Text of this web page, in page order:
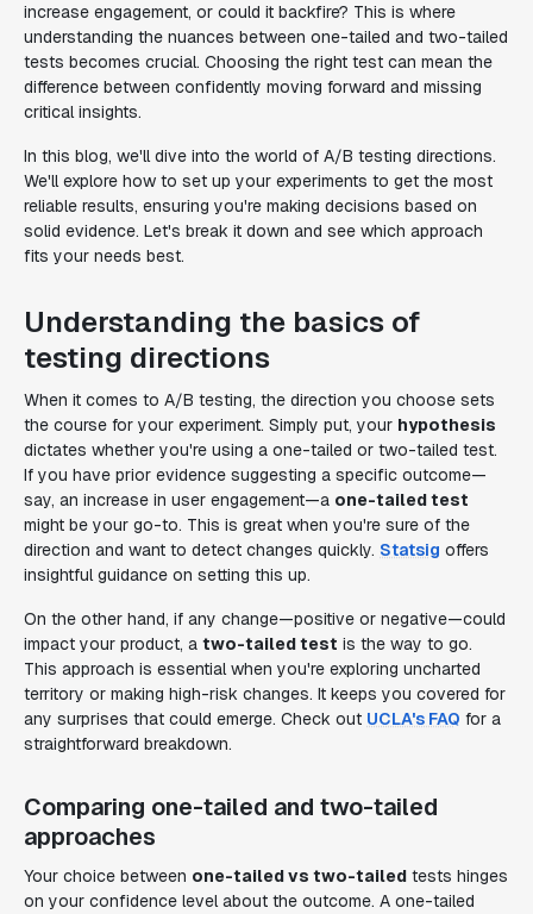
increase engagement, or could it backfire? This is where
understanding the nuances between one-tailed and two-tailed
tests becomes crucial. Choosing the right test can mean the
difference between confidently moving forward and missing
critical insights.
In this blog, we'll dive into the world of A/B testing directions.
We'll explore how to set up your experiments to get the most
reliable results, ensuring you're making decisions based on
solid evidence. Let's break it down and see which approach
fits your needs best.
Understanding the basics of
testing directions
When it comes to A/B testing, the direction you choose sets
the course for your experiment. Simply put, your hypothesis
dictates whether you're using a one-tailed or two-tailed test.
If you have prior evidence suggesting a specific outcome—
say, an increase in user engagement—a one-tailed test
might be your go-to. This is great when you're sure of the
direction and want to detect changes quickly. Statsig offers
insightful guidance on setting this up.
On the other hand, if any change—positive or negative—could
impact your product, a two-tailed test is the way to go.
This approach is essential when you're exploring uncharted
territory or making high-risk changes. It keeps you covered for
any surprises that could emerge. Check out UCLA's FAQ for a
straightforward breakdown.
Comparing one-tailed and two-tailed
approaches
Your choice between one-tailed vs two-tailed tests hinges
on your confidence level about the outcome. A one-tailed